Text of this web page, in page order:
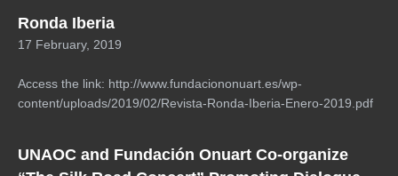
Ronda Iberia
17 February, 2019
Access the link: http://www.fundaciononuart.es/wp-
content/uploads/2019/02/Revista-Ronda-Iberia-Enero-2019.pdf
UNAOC and Fundación Onuart Co-organize